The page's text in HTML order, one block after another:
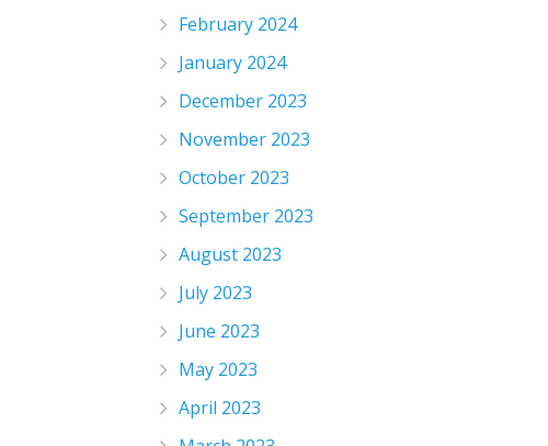
February 2024
January 2024
December 2023
November 2023
October 2023
September 2023
August 2023
July 2023
June 2023
May 2023
April 2023